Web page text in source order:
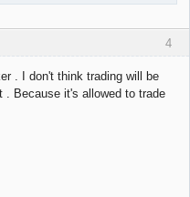
4
. I don't think trading will be
. Because it's allowed to trade